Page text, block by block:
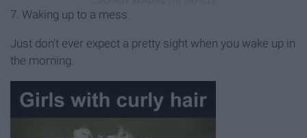
7. Waking up to a mess
Just don't ever expect a pretty sight when you wake up in
the morning.